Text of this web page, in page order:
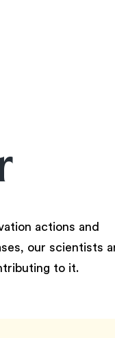
actions and
our scientists
to it.